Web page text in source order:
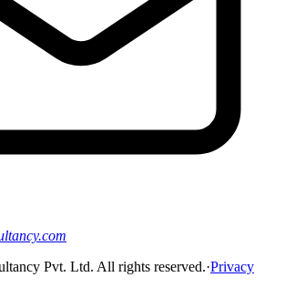
Pvt. Ltd. All rights reserved.·Privacy